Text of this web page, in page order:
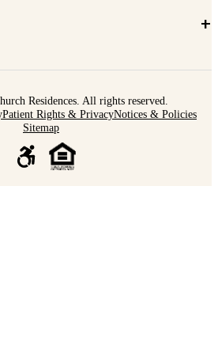
+
Residences. All rights reserved.
Patient Rights & PrivacyNotices & Policies
Sitemap